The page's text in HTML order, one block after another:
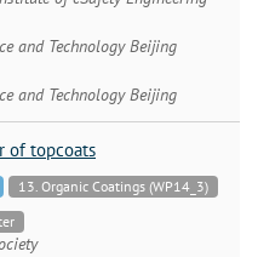
and Technology Beijing
and Technology Beijing
of topcoats
13. Organic Coatings (WP14_3)